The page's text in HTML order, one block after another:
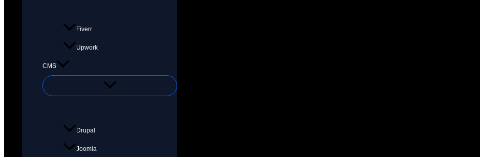
Fiverr
Upwork
CMS
Drupal
Joomla